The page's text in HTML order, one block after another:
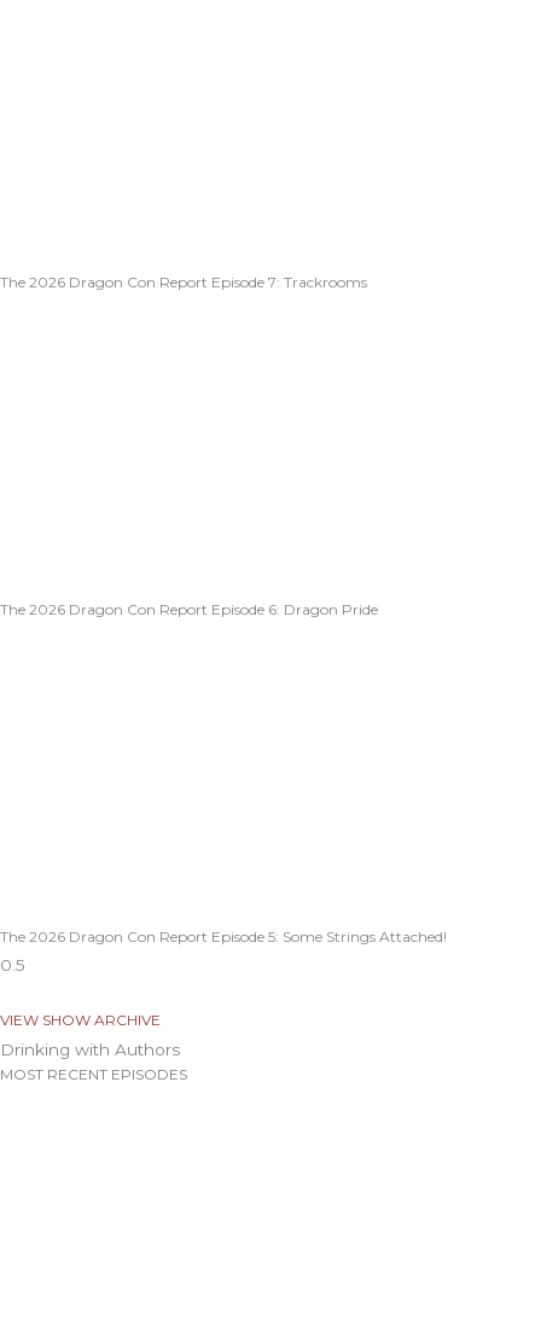
The 2026 Dragon Con Report Episode 7: Trackrooms
The 2026 Dragon Con Report Episode 6: Dragon Pride
The 2026 Dragon Con Report Episode 5: Some Strings Attached!
VIEW SHOW ARCHIVE
Drinking with Authors
MOST RECENT EPISODES